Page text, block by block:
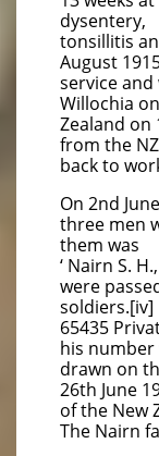
dysentery,
tonsillitis
August
service
Willochia
Zealand on
from the
back to
On 2nd
three men
them was
‘ Nairn S.
were
soldiers.[iv]
65435
his
drawn on
26th June
of the New
The Nairn